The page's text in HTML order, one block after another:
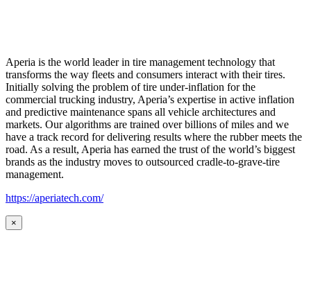
Aperia is the world leader in tire management technology that
transforms the way fleets and consumers interact with their tires.
Initially solving the problem of tire under-inflation for the
commercial trucking industry, Aperia’s expertise in active inflation
and predictive maintenance spans all vehicle architectures and
markets. Our algorithms are trained over billions of miles and we
have a track record for delivering results where the rubber meets the
road. As a result, Aperia has earned the trust of the world’s biggest
brands as the industry moves to outsourced cradle-to-grave-tire
management.
https://aperiatech.com/
×